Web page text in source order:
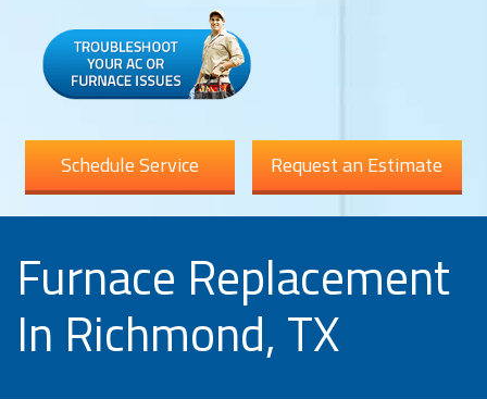
Schedule Service Request an Estimate
Furnace Replacement
In Richmond, TX